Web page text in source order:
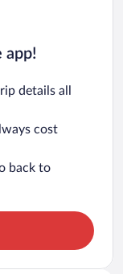
app!
details all
cost
back to